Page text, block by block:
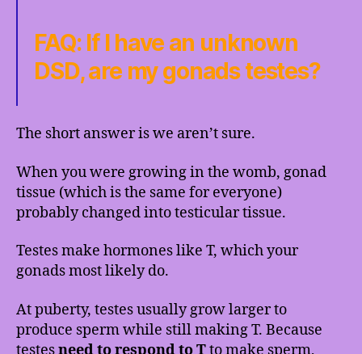
FAQ: If I have an unknown
DSD, are my gonads testes?
The short answer is we aren’t sure.
When you were growing in the womb, gonad
tissue (which is the same for everyone)
probably changed into testicular tissue.
Testes make hormones like T, which your
gonads most likely do.
At puberty, testes usually grow larger to
produce sperm while still making T. Because
testesneed to respond to Tto make sperm,